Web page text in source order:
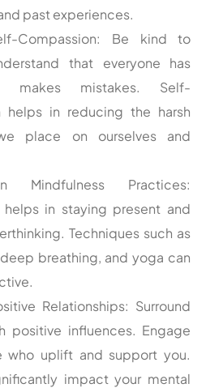
past experiences.
Compassion: Be kind to
that everyone has
makes mistakes. Self-
helps in reducing the harsh
place on ourselves and
Mindfulness Practices:
helps in staying present and
Techniques such as
breathing, and yoga can
Relationships: Surround
positive influences. Engage
who uplift and support you.
impact your mental